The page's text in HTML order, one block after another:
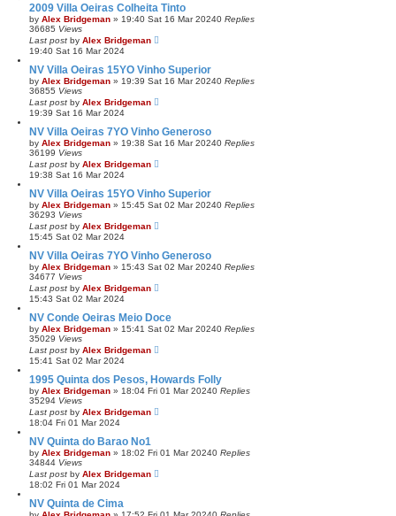
2009 Villa Oeiras Colheita Tinto
by Alex Bridgeman » 19:40 Sat 16 Mar 20240 Replies
36685 Views
Last post by Alex Bridgeman
19:40 Sat 16 Mar 2024
NV Villa Oeiras 15YO Vinho Superior
by Alex Bridgeman » 19:39 Sat 16 Mar 20240 Replies
36855 Views
Last post by Alex Bridgeman
19:39 Sat 16 Mar 2024
NV Villa Oeiras 7YO Vinho Generoso
by Alex Bridgeman » 19:38 Sat 16 Mar 20240 Replies
36199 Views
Last post by Alex Bridgeman
19:38 Sat 16 Mar 2024
NV Villa Oeiras 15YO Vinho Superior
by Alex Bridgeman » 15:45 Sat 02 Mar 20240 Replies
36293 Views
Last post by Alex Bridgeman
15:45 Sat 02 Mar 2024
NV Villa Oeiras 7YO Vinho Generoso
by Alex Bridgeman » 15:43 Sat 02 Mar 20240 Replies
34677 Views
Last post by Alex Bridgeman
15:43 Sat 02 Mar 2024
NV Conde Oeiras Meio Doce
by Alex Bridgeman » 15:41 Sat 02 Mar 20240 Replies
35029 Views
Last post by Alex Bridgeman
15:41 Sat 02 Mar 2024
1995 Quinta dos Pesos, Howards Folly
by Alex Bridgeman » 18:04 Fri 01 Mar 20240 Replies
35294 Views
Last post by Alex Bridgeman
18:04 Fri 01 Mar 2024
NV Quinta do Barao No1
by Alex Bridgeman » 18:02 Fri 01 Mar 20240 Replies
34844 Views
Last post by Alex Bridgeman
18:02 Fri 01 Mar 2024
NV Quinta de Cima